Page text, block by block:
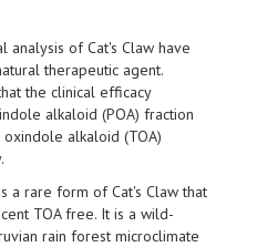
analysis of Cat's Claw have
therapeutic agent.
the clinical efficacy
alkaloid (POA) fraction
alkaloid (TOA)
a rare form of Cat's Claw that
TOA free. It is a wild-
rain forest microclimate